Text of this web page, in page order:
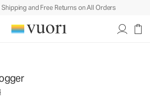
and Free Returns on All Orders
Joggers